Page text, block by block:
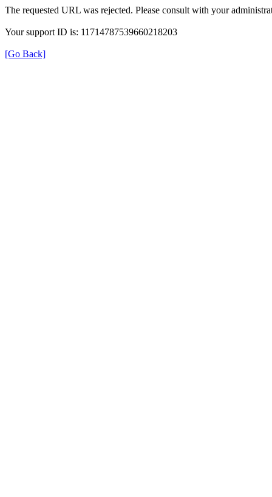
The requested URL was rejected. Please consult with your
Your support ID is: 11714787539660218203
[Go Back]